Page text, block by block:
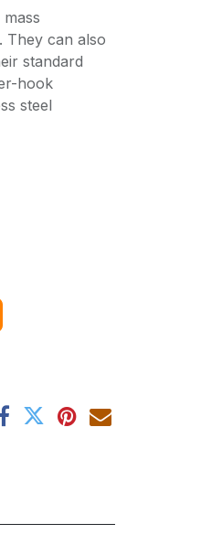
They can also
standard
hook
steel